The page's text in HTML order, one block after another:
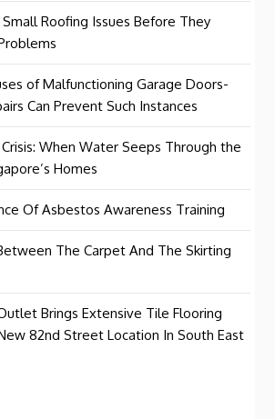
Roofing Issues Before They
of Malfunctioning Garage Doors-
Can Prevent Such Instances
When Water Seeps Through the
Homes
Of Asbestos Awareness Training
The Carpet And The Skirting
Brings Extensive Tile Flooring
82nd Street Location In South East